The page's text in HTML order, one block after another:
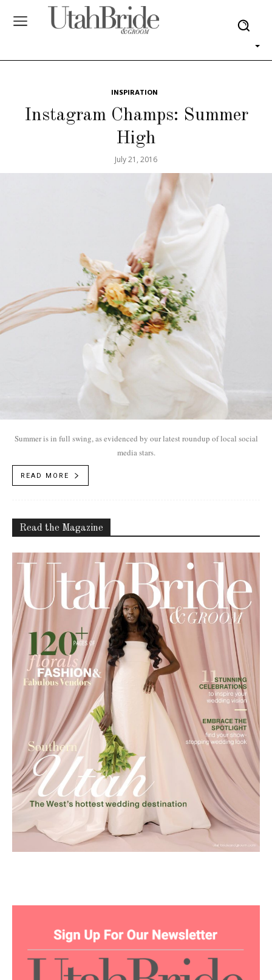
INSPIRATION
Instagram Champs: Summer
High
July 21, 2016
Summer is in full swing, as evidenced by our latest roundup of local social
media stars.
READ MORE
Read the Magazine